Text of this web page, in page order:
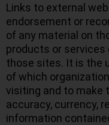
Links to external
endorsement or
of any material on
products or services
those sites. It is the
of which
visiting and to make
accuracy, currency,
information